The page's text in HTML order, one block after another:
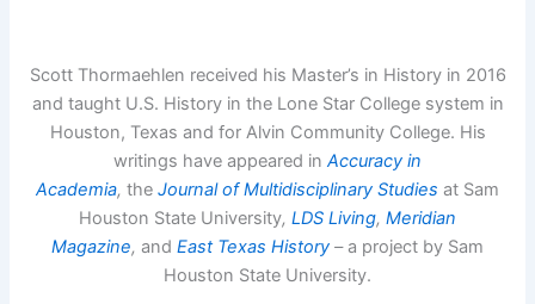
Scott Thormaehlen received his Master’s in History in 2016
and taught U.S. History in the Lone Star College system in
Houston, Texas and for Alvin Community College. His
writings have appeared in Accuracy in
Academia, the Journal of Multidisciplinary Studies at Sam
Houston State University, LDS Living, Meridian
Magazine, and East Texas History –a project by Sam
Houston State University.